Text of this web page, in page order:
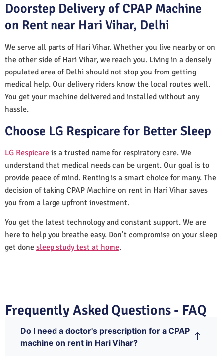
Doorstep Delivery of CPAP Machine
on Rent near Hari Vihar, Delhi
We serve all parts of Hari Vihar. Whether you live nearby or on
the other side of Hari Vihar, we reach you. Living in a densely
populated area of Delhi should not stop you from getting
medical help. Our delivery riders know the local routes well.
You get your machine delivered and installed without any
hassle.
Choose LG Respicare for Better Sleep
LG Respicare is a trusted name for respiratory care. We
understand that medical needs can be urgent. Our goal is to
provide peace of mind. Renting is a smart choice for many. The
decision of taking CPAP Machine on rent in Hari Vihar saves
you from a large upfront investment.
You get the latest technology and constant support. We are
here to help you breathe easy. Don’t compromise on your sleep
get done sleep study test at home.
Frequently Asked Questions - FAQ
Do I need a doctor's prescription for a CPAP
machine on rent in Hari Vihar?